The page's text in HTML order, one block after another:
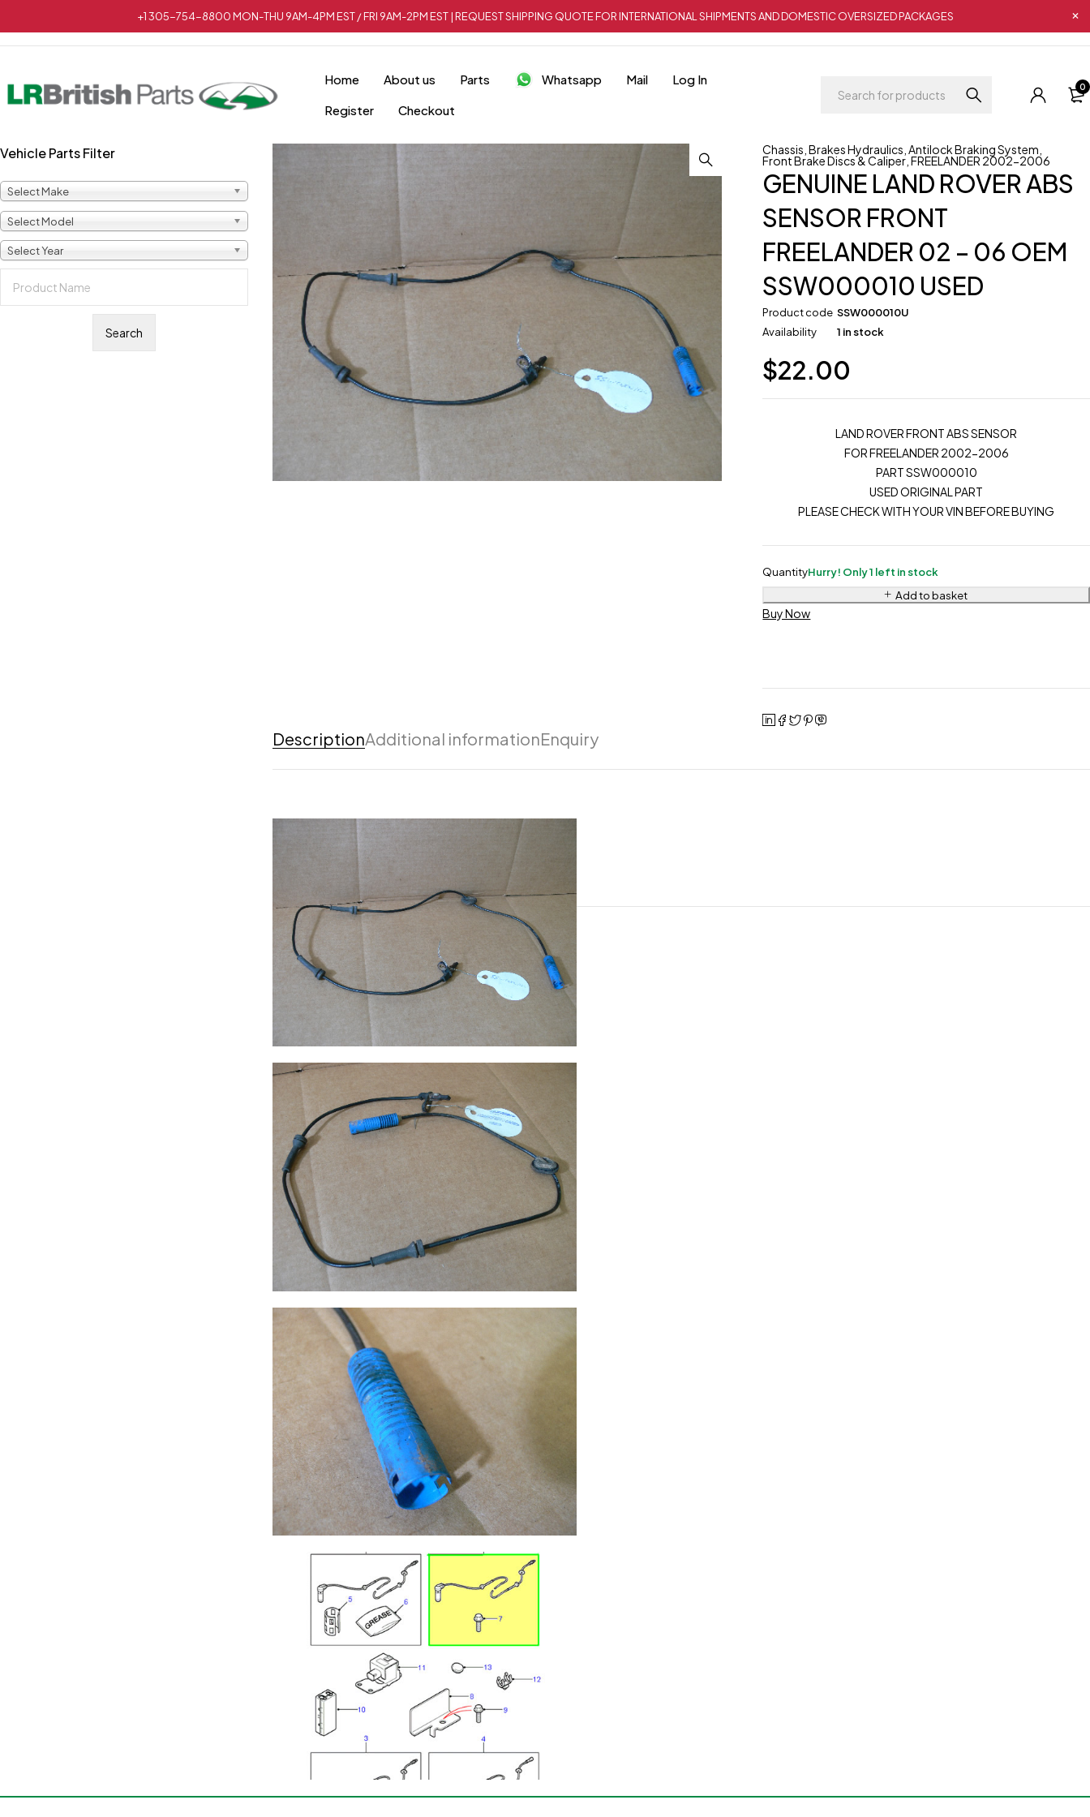
+1 305-754-8800 MON-THU 9AM-4PM EST / FRI 9AM-2PM EST | REQUEST SHIPPING QUOTE FOR INTERNATIONAL SHIPMENTS AND DOMESTIC OVERSIZED PACKAGES
Home About us Parts Whatsapp Mail
Log In
Register
Checkout
0
Vehicle Parts Filter
Select Make
Select Model
Select Year
Chassis ,Brakes Hydraulics ,Antilock Braking System
Front Brake Discs & Caliper ,FREELANDER 2002-2006
GENUINE LAND ROVER ABS
SENSOR FRONT
FREELANDER 02 – 06 OEM
SSW000010 USED
Product code SSW000010U
Availability
1 in stock
$22.00
LAND ROVER FRONT ABS SENSOR
FOR FREELANDER 2002-2006
PART SSW000010
USED ORIGINAL PART
PLEASE CHECK WITH YOUR VIN BEFORE BUYING
QuantityHurry! Only 1 left in stock
Add to basket
Buy Now
DescriptionAdditional informationEnquiry